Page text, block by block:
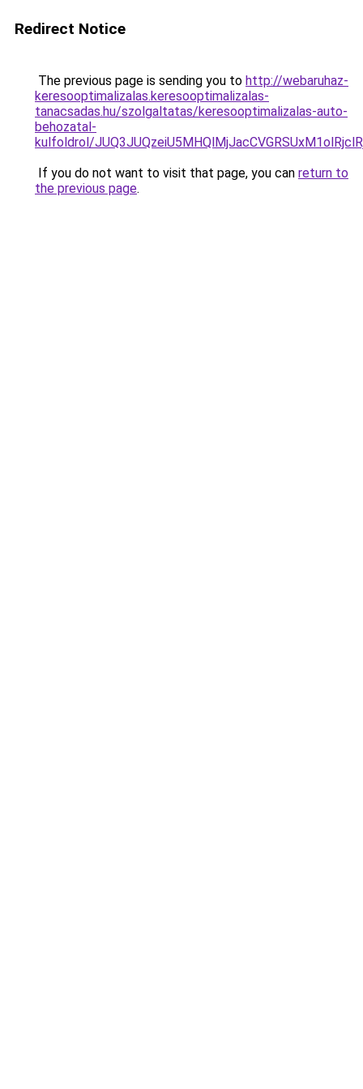
Redirect Notice
The previous page is sending you to http://webaruhaz-
keresooptimalizalas.keresooptimalizalas-
tanacsadas.hu/szolgaltatas/keresooptimalizalas-auto-
behozatal-
kulfoldrol/
If you do not want to visit that page, you can return to
the previous page.